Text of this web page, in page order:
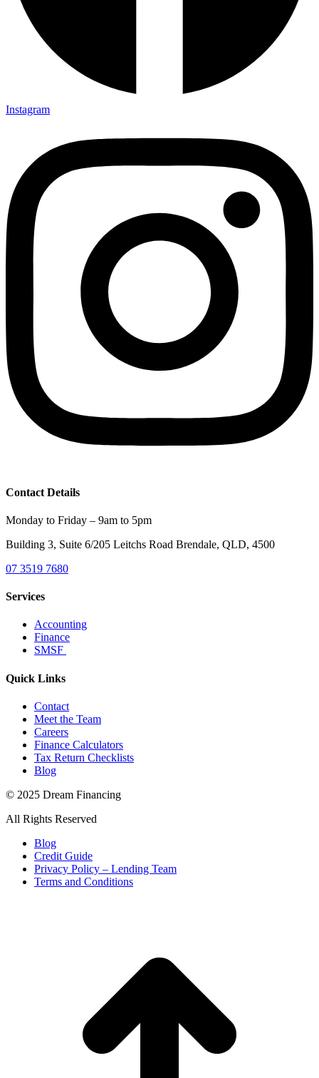
Instagram
Contact Details
Monday to Friday – 9am to 5pm
Building 3, Suite 6/205 Leitchs Road Brendale, QLD, 4500
07 3519 7680
Services
Accounting
Finance
SMSF
Quick Links
Contact
Meet the Team
Careers
Finance Calculators
Tax Return Checklists
Blog
© 2025 Dream Financing
All Rights Reserved
Blog
Credit Guide
Privacy Policy – Lending Team
Terms and Conditions